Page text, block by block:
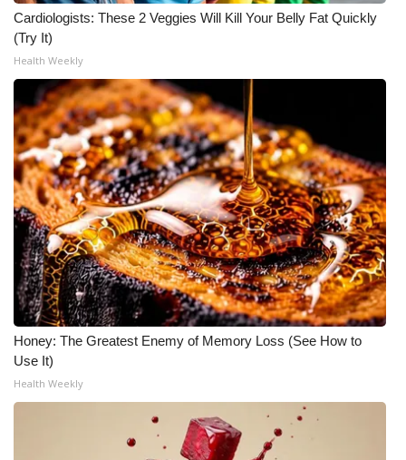
Cardiologists: These 2 Veggies Will Kill Your Belly Fat Quickly
(Try It)
Health Weekly
Honey: The Greatest Enemy of Memory Loss (See How to
Use It)
Health Weekly